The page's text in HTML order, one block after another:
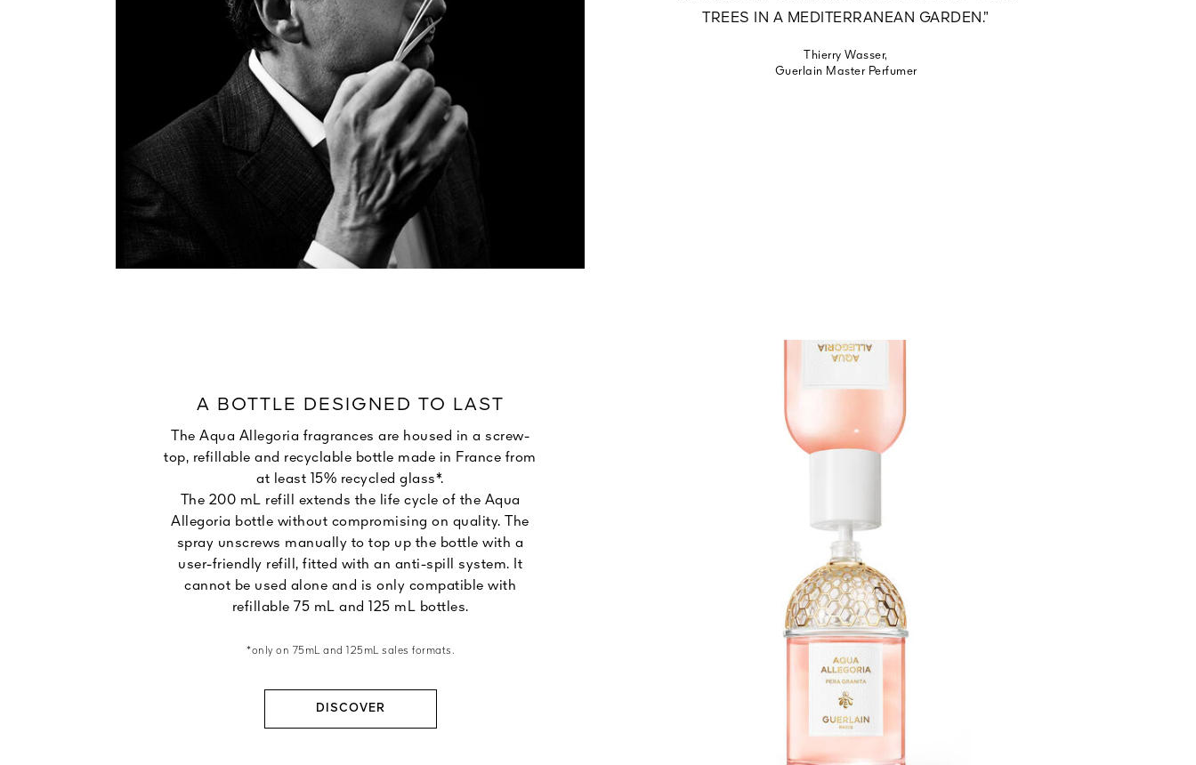
TREES IN A MEDITERRANEAN GARDEN.”
Thierry Wasser,
Guerlain Master Perfumer
A BOTTLE DESIGNED TO LAST
The Aqua Allegoria fragrances are housed in a screw-
top, refillable and recyclable bottle made in France from
at least 15% recycled glass*.
The 200 mL refill extends the life cycle of the Aqua
Allegoria bottle without compromising on quality. The
spray unscrews manually to top up the bottle with a
user-friendly refill, fitted with an anti-spill system. It
cannot be used alone and is only compatible with
refillable 75 mL and 125 mL bottles.
*only on 75mL and 125mL sales formats.
DISCOVER